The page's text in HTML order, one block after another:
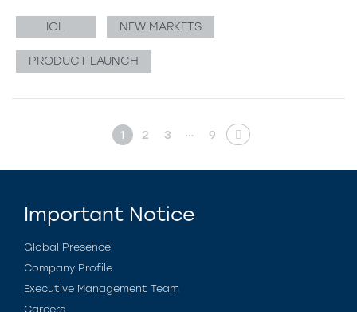
IOL NEW MARKETS
PRODUCT LAUNCH
1 2 3 … 9
Important Notice
Global Presence
Company Profile
Executive Management Team
Careers